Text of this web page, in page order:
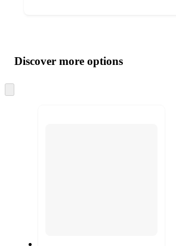
product
and
content
atDiscover more options
to